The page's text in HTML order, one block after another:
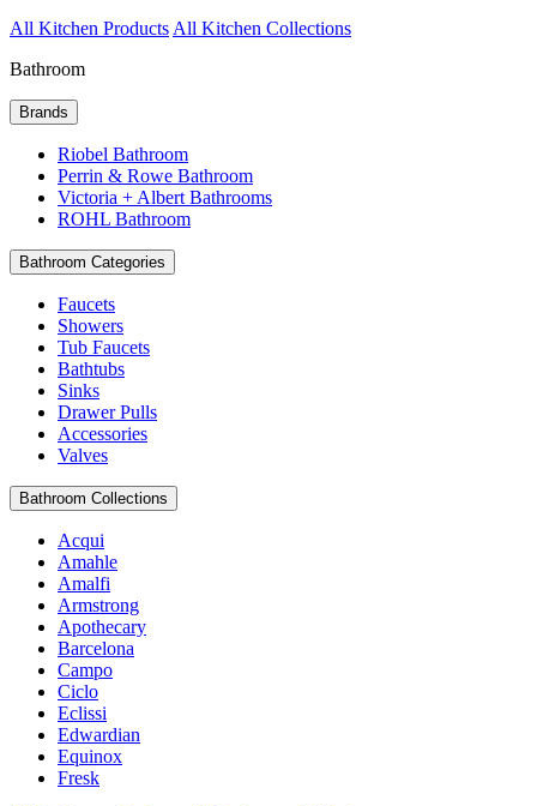
All Kitchen Products All Kitchen Collections
Bathroom
Brands
Riobel Bathroom
Perrin & Rowe Bathroom
Victoria + Albert Bathrooms
ROHL Bathroom
Bathroom Categories
Faucets
Showers
Tub Faucets
Bathtubs
Sinks
Drawer Pulls
Accessories
Valves
Bathroom Collections
Acqui
Amahle
Amalfi
Armstrong
Apothecary
Barcelona
Campo
Ciclo
Eclissi
Edwardian
Equinox
Fresk